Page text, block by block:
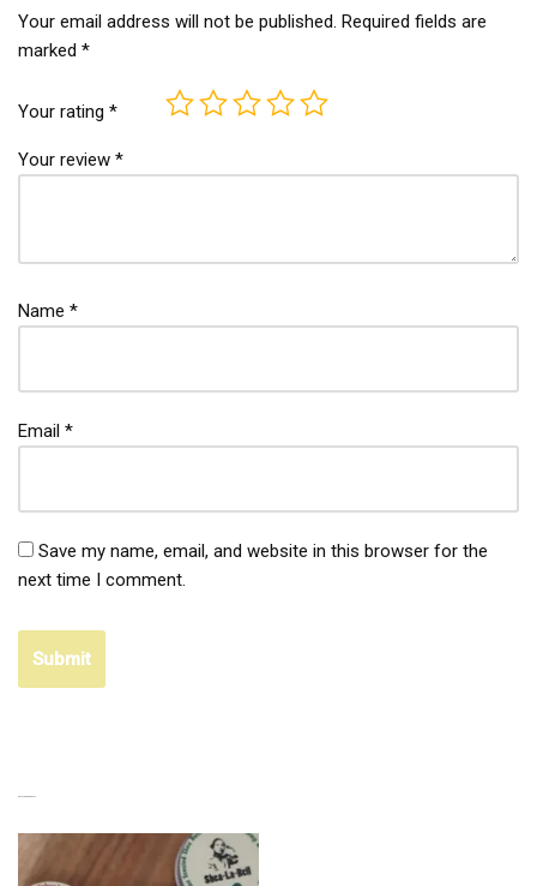
Your email address will not be published. Required fields are
marked *
Your rating *
Your review *
Name *
Email *
Save my name, email, and website in this browser for the
next time I comment.